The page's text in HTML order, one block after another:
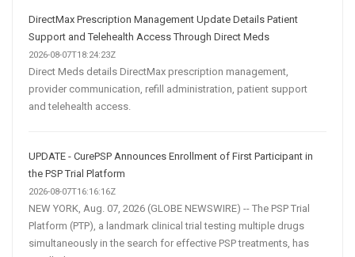
DirectMax Prescription Management Update Details Patient
Support and Telehealth Access Through Direct Meds
2026-08-07T18:24:23Z
Direct Meds details DirectMax prescription management,
provider communication, refill administration, patient support
and telehealth access.
UPDATE - CurePSP Announces Enrollment of First Participant in
the PSP Trial Platform
2026-08-07T16:16:16Z
NEW YORK, Aug. 07, 2026 (GLOBE NEWSWIRE) -- The PSP Trial
Platform (PTP), a landmark clinical trial testing multiple drugs
simultaneously in the search for effective PSP treatments, has